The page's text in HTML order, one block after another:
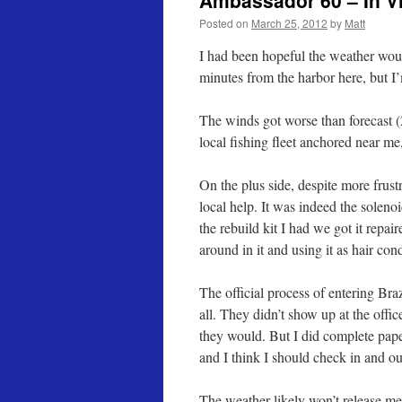
Posted on March 25, 2012 by Matt
I had been hopeful the weather
minutes from the harbor here, but
The winds got worse than forecast
local fishing fleet anchored near
On the plus side, despite more
local help. It was indeed the
the rebuild kit I had we got it
around in it and using it as hair
The official process of entering
all. They didn’t show up at the
they would. But I did complete
and I think I should check in and